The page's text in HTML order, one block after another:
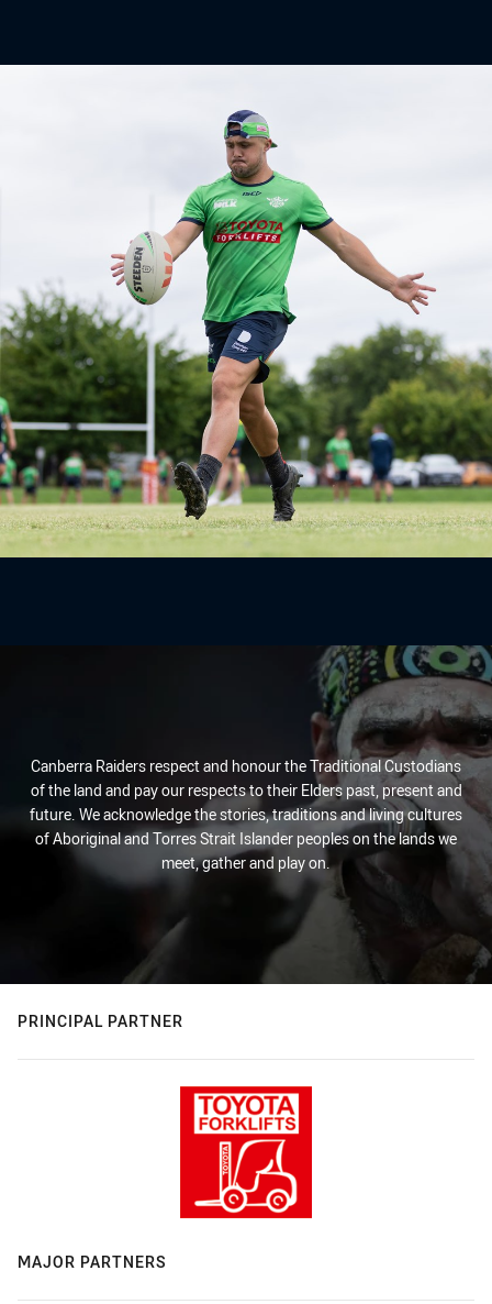
Canberra Raiders respect and honour the Traditional Custodians
of the land and pay our respects to their Elders past, present and
future. We acknowledge the stories, traditions and living cultures
of Aboriginal and Torres Strait Islander peoples on the lands we
meet, gather and play on.
PRINCIPAL PARTNER
MAJOR PARTNERS